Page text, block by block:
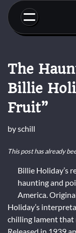
Skip
content
The
Billie
Fruit”
byschill
This post has already
Billie Holiday’s
haunting and
America.
Holiday’s
chilling lament that